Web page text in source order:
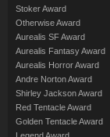
Stoker Award
Otherwise Award
Aurealis SF Award
Aurealis Fantasy Award
Aurealis Horror Award
Andre Norton Award
Shirley Jackson Award
Red Tentacle Award
Golden Tentacle Award